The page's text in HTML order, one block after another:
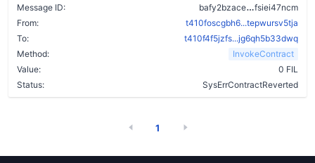
Message ID: bafy2bzace
fsiei47ncm
From:
t410foscgbh6...tepwursv5tja
To:
t410f4f5jzfs...jg6qh5b33dwq
Method:
InvokeContract
Value:
0 FIL
Status:
SysErrContractReverted
1